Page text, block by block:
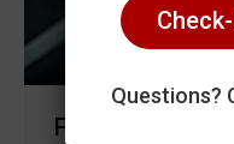
Fast ER Care
Questions?